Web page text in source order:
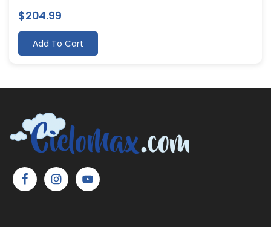
$204.99
Add To Cart